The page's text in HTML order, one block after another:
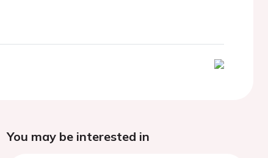
You may be interested in